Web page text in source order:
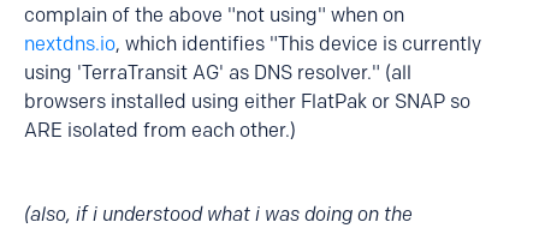
complain of the above "not using" when on
nextdns.io, which identifies "This device is currently
using 'TerraTransit AG' as DNS resolver." (all
browsers installed using either FlatPak or SNAP so
ARE isolated from each other.)
(also, if i understood what i was doing on the